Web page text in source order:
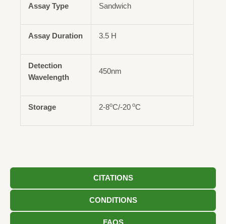
CITATIONS
CONDITIONS
Assay Type Sandwich
Assay Duration 3.5 H
Detection
Wavelength
450nm
Storage 2-8oC/-20 oC